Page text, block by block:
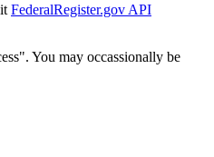
FederalRegister.gov API
You may occassionally be